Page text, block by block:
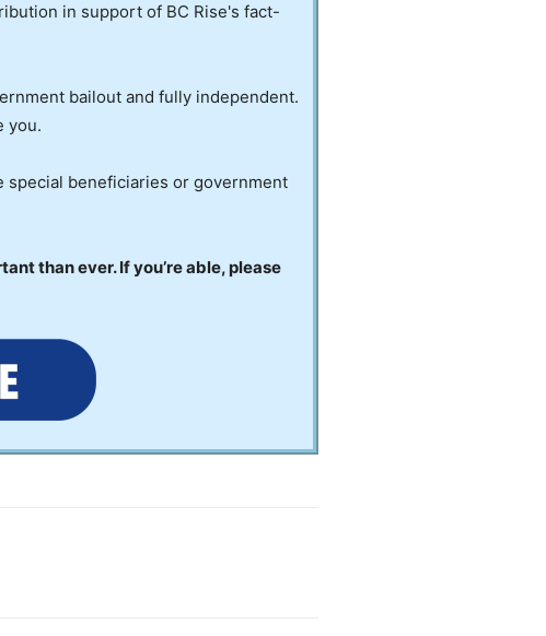
in support of BC Rise's fact-
bailout and fully independent.
you.
special beneficiaries or government
than ever. If you’re able, please